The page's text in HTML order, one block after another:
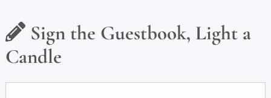
Sign the Guestbook, Light a
Candle